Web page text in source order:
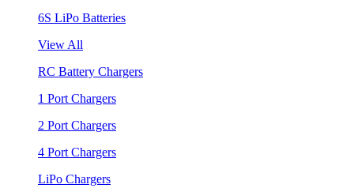
6S LiPo Batteries
View All
RC Battery Chargers
1 Port Chargers
2 Port Chargers
4 Port Chargers
LiPo Chargers